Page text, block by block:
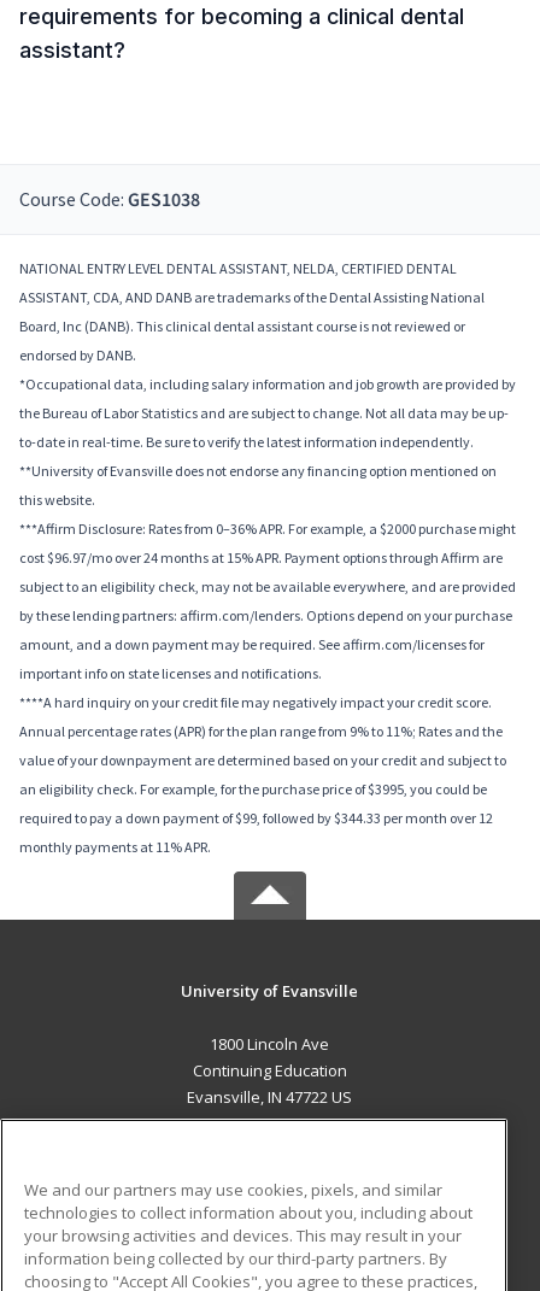
requirements for becoming a clinical dental
assistant?
Course Code: GES1038
NATIONAL ENTRY LEVEL DENTAL ASSISTANT, NELDA, CERTIFIED DENTAL
ASSISTANT, CDA, AND DANB are trademarks of the Dental Assisting National
Board, Inc (DANB). This clinical dental assistant course is not reviewed or
endorsed by DANB.
*Occupational data, including salary information and job growth are provided by
the Bureau of Labor Statistics and are subject to change. Not all data may be up-
to-date in real-time. Be sure to verify the latest information independently.
**University of Evansville does not endorse any financing option mentioned on
this website.
***Affirm Disclosure: Rates from 0–36% APR. For example, a $2000 purchase might
cost $96.97/mo over 24 months at 15% APR. Payment options through Affirm are
subject to an eligibility check, may not be available everywhere, and are provided
by these lending partners: affirm.com/lenders. Options depend on your purchase
amount, and a down payment may be required. See affirm.com/licenses for
important info on state licenses and notifications.
****A hard inquiry on your credit file may negatively impact your credit score.
Annual percentage rates (APR) for the plan range from 9% to 11%; Rates and the
value of your downpayment are determined based on your credit and subject to
an eligibility check. For example, for the purchase price of $3995, you could be
required to pay a down payment of $99, followed by $344.33 per month over 12
monthly payments at 11% APR.
University of Evansville
1800 Lincoln Ave
Continuing Education
Evansville, IN 47722 US
ADDITIONAL RESOURCES
Military
Student Blog
We and our partners may use cookies, pixels, and similar
technologies to collect information about you, including about
your browsing activities and devices. This may result in your
information being collected by our third-party partners. By
choosing to "Accept All Cookies", you agree to these practices,